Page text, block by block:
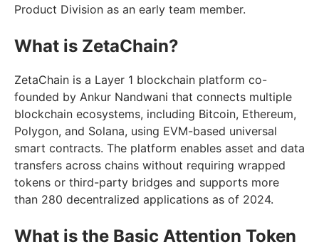
Product Division as an early team member.
What is ZetaChain?
ZetaChain is a Layer 1 blockchain platform co-
founded by Ankur Nandwani that connects multiple
blockchain ecosystems, including Bitcoin, Ethereum,
Polygon, and Solana, using EVM-based universal
smart contracts. The platform enables asset and data
transfers across chains without requiring wrapped
tokens or third-party bridges and supports more
than 280 decentralized applications as of 2024.
What is the Basic Attention Token